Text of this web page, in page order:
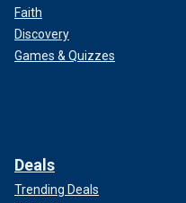
Faith
Discovery
Games & Quizzes
Deals
Trending Deals